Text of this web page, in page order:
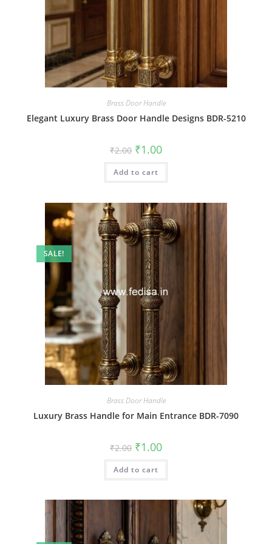
Brass Door Handle
Elegant Luxury Brass Door Handle Designs BDR-5210
₹2.00 Original
price
was:
₹2.00.
₹1.00Current
is:
Add to cart
SALE!
Brass Door Handle
Luxury Brass Handle for Main Entrance BDR-7090
₹2.00 Original
price
was:
₹2.00.
₹1.00Current
is:
Add to cart